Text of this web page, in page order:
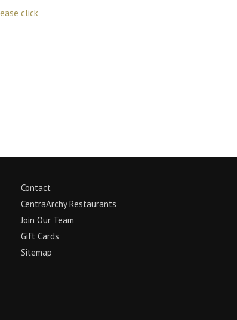
click
Contact
CentraArchy Restaurants
Join Our Team
Gift Cards
Sitemap